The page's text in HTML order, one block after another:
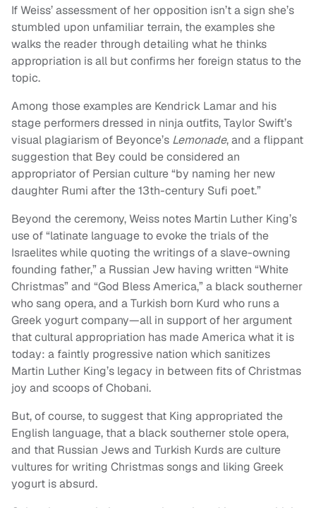
If Weiss’ assessment of her opposition isn’t a sign she’s
stumbled upon unfamiliar terrain, the examples she
walks the reader through detailing what he thinks
appropriation is all but confirms her foreign status to the
topic.
Among those examples are Kendrick Lamar and his
stage performers dressed in ninja outfits, Taylor Swift’s
visual plagiarism of Beyonce’s Lemonade, and a flippant
suggestion that Bey could be considered an
appropriator of Persian culture “by naming her new
daughter Rumi after the 13th-century Sufi poet.”
Beyond the ceremony, Weiss notes Martin Luther King’s
use of “latinate language to evoke the trials of the
Israelites while quoting the writings of a slave-owning
founding father,” a Russian Jew having written “White
Christmas” and “God Bless America,” a black southerner
who sang opera, and a Turkish born Kurd who runs a
Greek yogurt company—all in support of her argument
that cultural appropriation has made America what it is
today: a faintly progressive nation which sanitizes
Martin Luther King’s legacy in between fits of Christmas
joy and scoops of Chobani.
But, of course, to suggest that King appropriated the
English language, that a black southerner stole opera,
and that Russian Jews and Turkish Kurds are culture
vultures for writing Christmas songs and liking Greek
yogurt is absurd.